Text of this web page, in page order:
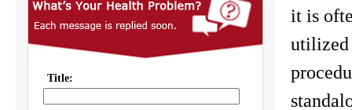
it is
utilized